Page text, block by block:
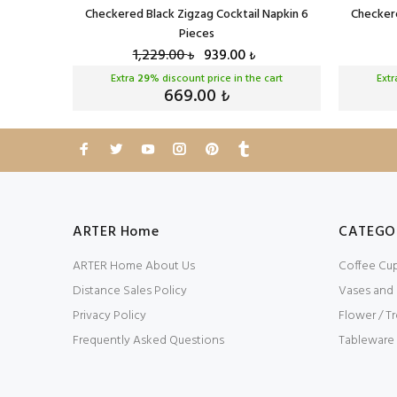
Checkered Black Zigzag Cocktail Napkin 6
Pieces
1,229.00₺ 939.00₺
Extra 29% discount price in the cart
669.00 ₺
ARTER Home
ARTER Home About Us
Distance Sales Policy
Privacy Policy
Frequently Asked Questions
Coffee
Vases
Flower /